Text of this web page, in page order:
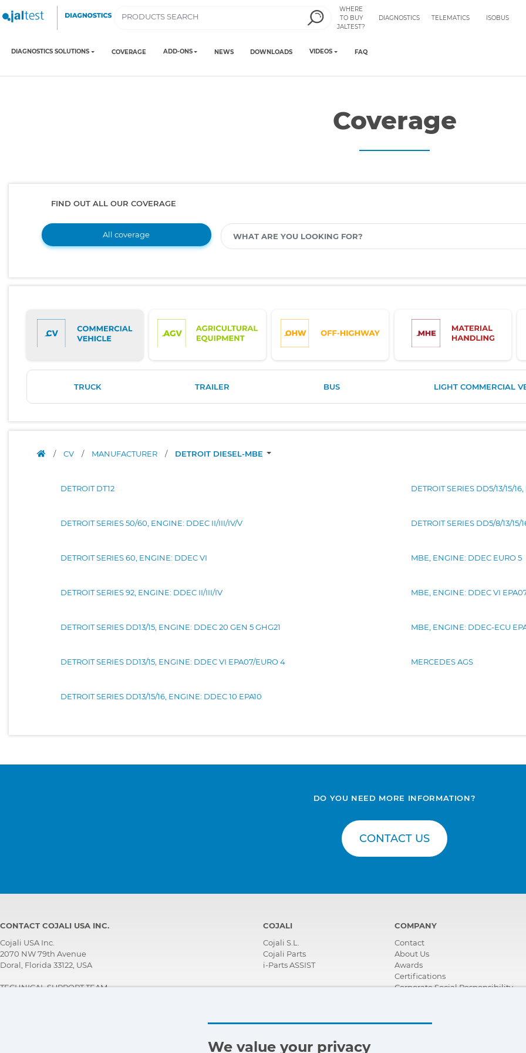
WHERE
TO BUY
JALTEST?
DIAGNOSTICS TELEMATICS ISOBUS
DIAGNOSTICS SOLUTIONS COVERAGE ADD-ONS NEWS DOWNLOADS VIDEOS FAQ
Coverage
FIND OUT ALL OUR COVERAGE
All coverage
TRUCK TRAILER BUS LIGHT COMMERCIAL
/ CV / MANUFACTURER / DETROIT DIESEL-MBE
DETROIT DT12
DETROIT SERIES 50/60, ENGINE: DDEC II/III/IV/V
DETROIT SERIES 60, ENGINE: DDEC VI
DETROIT SERIES 92, ENGINE: DDEC II/III/IV
DETROIT SERIES DD13/15, ENGINE: DDEC 20 GEN 5 GHG21
DETROIT SERIES DD13/15, ENGINE: DDEC VI EPA07/EURO 4
DETROIT SERIES DD13/15/16, ENGINE: DDEC 10 EPA10
DETROIT SERIES DD5/13/15/
DETROIT SERIES DD5/8/13/
MBE, ENGINE: DDEC EURO 5
MBE, ENGINE: DDEC VI
MBE, ENGINE: DDEC-ECU
MERCEDES AGS
DO YOU NEED MORE INFORMATION?
CONTACT US
CONTACT COJALI USA INC.
Cojali USA Inc.
2070 NW 79th Avenue
Doral, Florida 33122, USA
TECHNICAL SUPPORT TEAM
COJALI
Cojali S.L.
Cojali Parts
i-Parts ASSIST
COMPANY
Contact
About Us
Awards
Certifications
Corporate Social Responsibility
Videos
We value your privacy